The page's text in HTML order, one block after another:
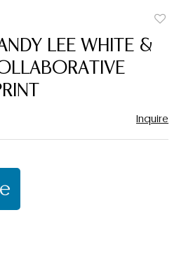
LEE WHITE &
Inquire